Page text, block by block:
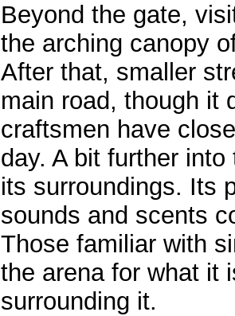
Beyond the gate,
the arching canopy
After that, smaller
main road, though it
craftsmen have
day. A bit further
its surroundings. Its
sounds and scents
Those familiar with
the arena for what it
surrounding it.